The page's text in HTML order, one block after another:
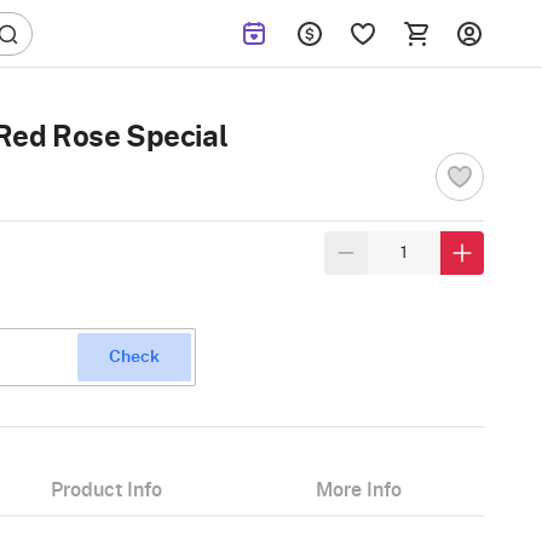
Rose Special
Check
Product Info More Info